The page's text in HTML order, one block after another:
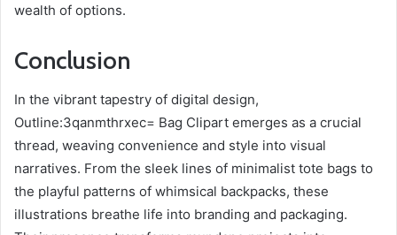
wealth of options.
Conclusion
In the vibrant tapestry of digital design,
Outline:3qanmthrxec= Bag Clipart emerges as a crucial
thread, weaving convenience and style into visual
narratives. From the sleek lines of minimalist tote bags to
the playful patterns of whimsical backpacks, these
illustrations breathe life into branding and packaging.